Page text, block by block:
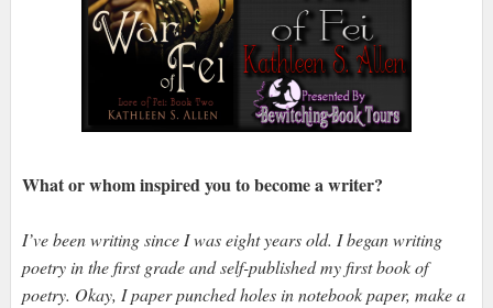
What or whom inspired you to become a writer?
I’ve been writing since I was eight years old. I began writing
poetry in the first grade and self-published my first book of
poetry. Okay, I paper punched holes in notebook paper, make a